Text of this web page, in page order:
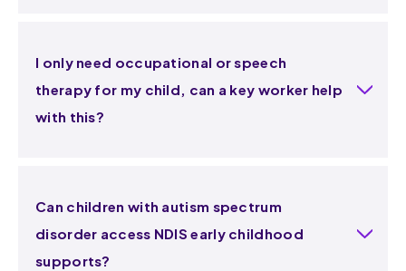
I only need occupational or speech
therapy for my child, can a key worker help
with this?
Can children with autism spectrum
disorder access NDIS early childhood
supports?